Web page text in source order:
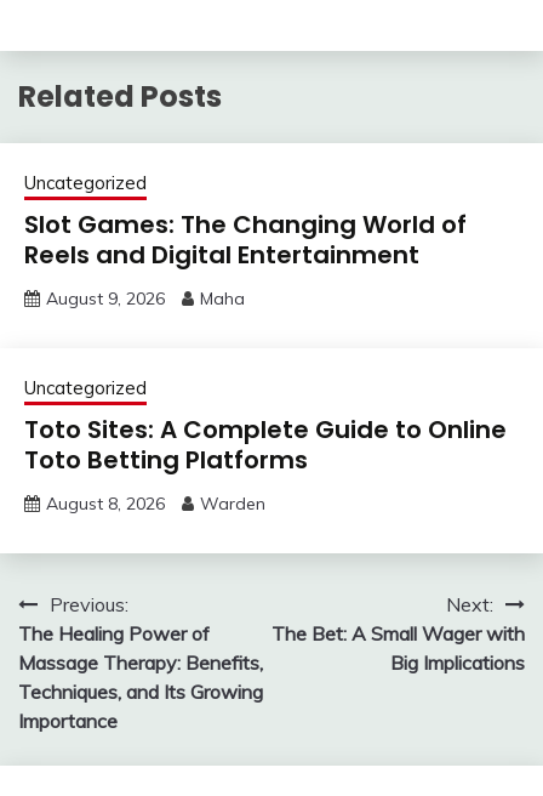
Related Posts
Uncategorized
Slot Games: The Changing World of
Reels and Digital Entertainment
August 9, 2026 Maha
Uncategorized
Toto Sites: A Complete Guide to Online
Toto Betting Platforms
August 8, 2026 Warden
Post
navigation
Previous:
The Healing Power of
Massage Therapy: Benefits,
Techniques, and Its Growing
Importance
Next:
The Bet: A Small Wager with
Big Implications